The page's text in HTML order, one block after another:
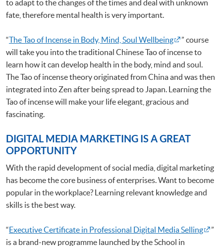
to adapt to the changes of the times and deal with unknown
fate, therefore mental health is very important.
“The Tao of Incense in Body, Mind, Soul Wellbeing
” course
will take you into the traditional Chinese Tao of incense to
learn how it can develop health in the body, mind and soul.
The Tao of incense theory originated from China and was then
integrated into Zen after being spread to Japan. Learning the
Tao of incense will make your life elegant, gracious and
fascinating.
DIGITAL MEDIA MARKETING IS A GREAT
OPPORTUNITY
With the rapid development of social media, digital marketing
has become the core business of enterprises. Want to become
popular in the workplace? Learning relevant knowledge and
skills is the best way.
“Executive Certificate in Professional Digital Media Selling
”
is a brand-new programme launched by the School in